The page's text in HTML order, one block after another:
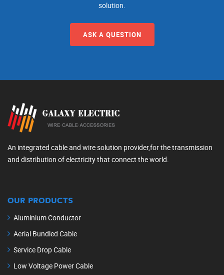
solution.
ASK A QUESTION
An integrated cable and wire solution provider,for the transmission
and distribution of electricity that connect the world.
OUR PRODUCTS
Aluminium Conductor
Aerial Bundled Cable
Service Drop Cable
Low Voltage Power Cable